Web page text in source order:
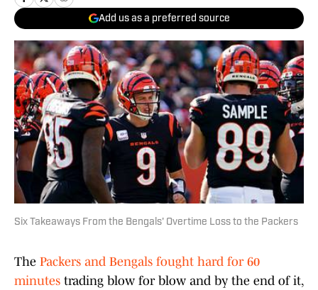
Add us as a preferred source
Six Takeaways From the Bengals' Overtime Loss to the Packers
The Packers and Bengals fought hard for 60
minutes trading blow for blow and by the end of it,